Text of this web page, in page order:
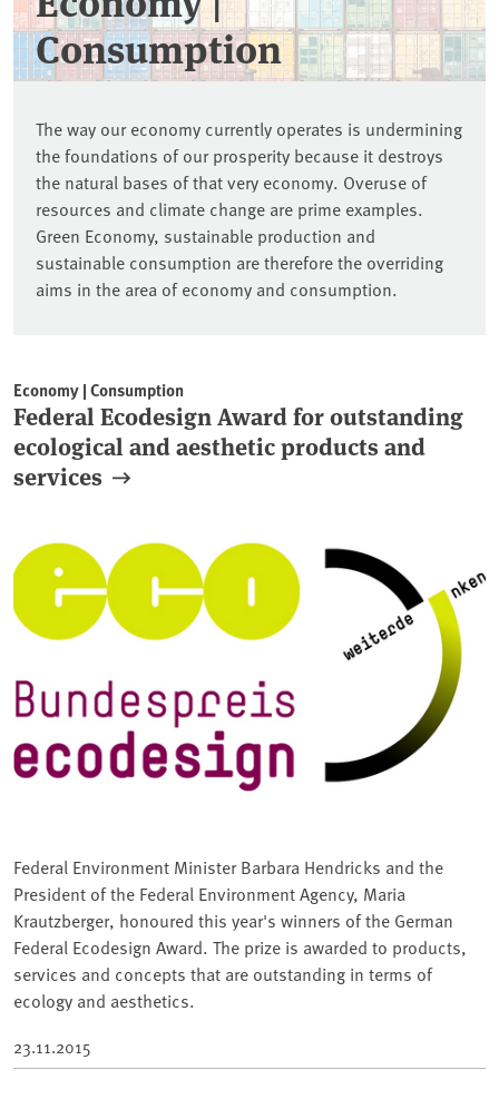
Consumption
The way our economy currently operates is undermining
the foundations of our prosperity because it destroys
the natural bases of that very economy. Overuse of
resources and climate change are prime examples.
Green Economy, sustainable production and
sustainable consumption are therefore the overriding
aims in the area of economy and consumption.
Economy | Consumption
Federal Ecodesign Award for outstanding
ecological and aesthetic products and
services
Federal Environment Minister Barbara Hendricks and the
President of the Federal Environment Agency, Maria
Krautzberger, honoured this year's winners of the German
Federal Ecodesign Award. The prize is awarded to products,
services and concepts that are outstanding in terms of
ecology and aesthetics.
23.11.2015